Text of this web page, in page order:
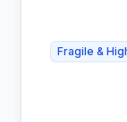
Fragile &